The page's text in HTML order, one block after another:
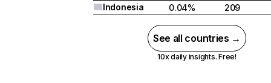
Indonesia
0.04% 209
See all countries →
10x daily insights. Free!